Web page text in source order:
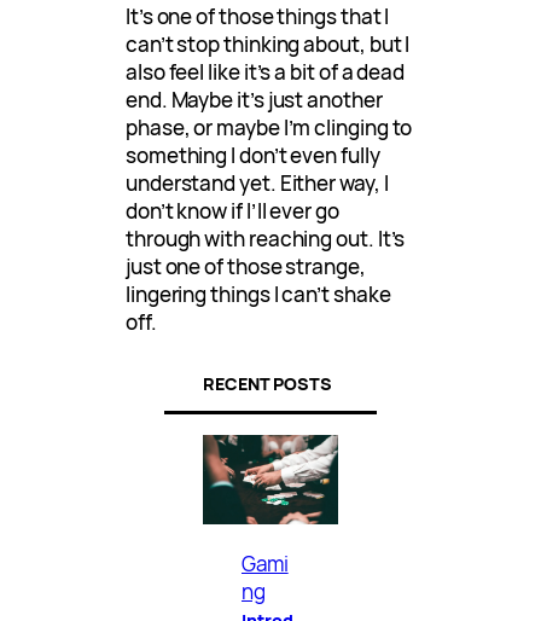
It’s one of those things that I
can’t stop thinking about, but I
also feel like it’s a bit of a dead
end. Maybe it’s just another
phase, or maybe I’m clinging to
something I don’t even fully
understand yet. Either way, I
don’t know if I’ll ever go
through with reaching out. It’s
just one of those strange,
lingering things I can’t shake
off.
RECENT POSTS
Gami
ng